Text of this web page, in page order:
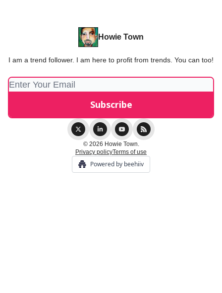
Howie Town
I am a trend follower. I am here to profit from trends. You can too!
© 2026 Howie Town.
Privacy policyTerms of use
Powered by beehiiv